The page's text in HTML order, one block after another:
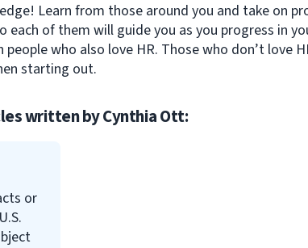
Learn from those around you and take on
each of them will guide you as you progress in
who also love HR. Those who don’t love
starting out.
written byCynthia Ott:
or